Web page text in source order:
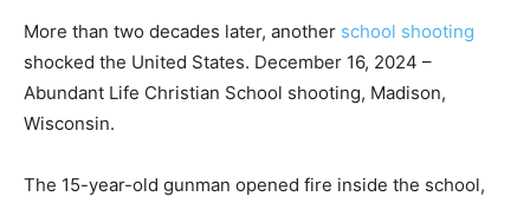
More than two decades later, another school shooting
shocked the United States. December 16, 2024 –
Abundant Life Christian School shooting, Madison,
Wisconsin.
The 15-year-old gunman opened fire inside the school,